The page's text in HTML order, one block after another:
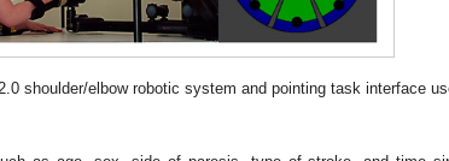
shoulder/elbow robotic system and pointing task interface